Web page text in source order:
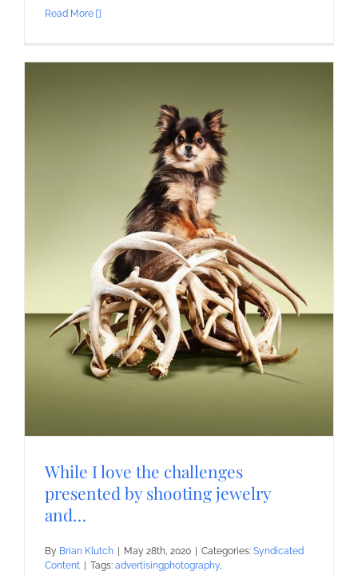
Read More
While I love the challenges
presented by shooting jewelry
and…
By Brian Klutch May 28th, 2020 Categories: Syndicated
Content
Tags: advertisingphotography,